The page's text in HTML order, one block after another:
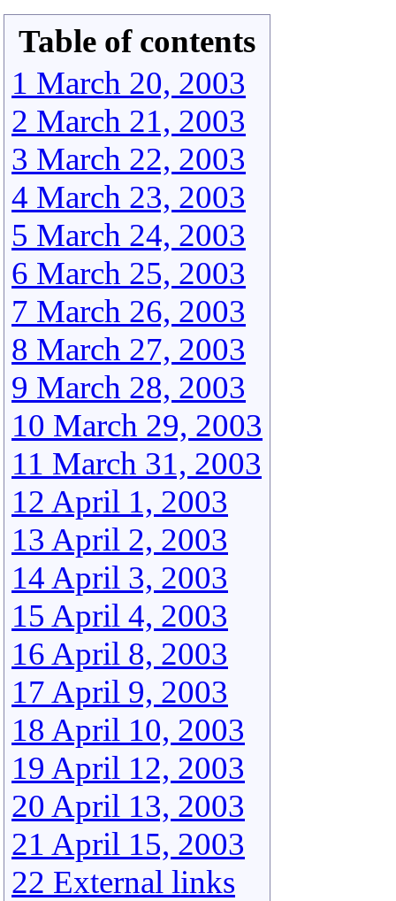
Table of contents
1 March 20, 2003
2 March 21, 2003
3 March 22, 2003
4 March 23, 2003
5 March 24, 2003
6 March 25, 2003
7 March 26, 2003
8 March 27, 2003
9 March 28, 2003
10 March 29, 2003
11 March 31, 2003
12 April 1, 2003
13 April 2, 2003
14 April 3, 2003
15 April 4, 2003
16 April 8, 2003
17 April 9, 2003
18 April 10, 2003
19 April 12, 2003
20 April 13, 2003
21 April 15, 2003
22 External links